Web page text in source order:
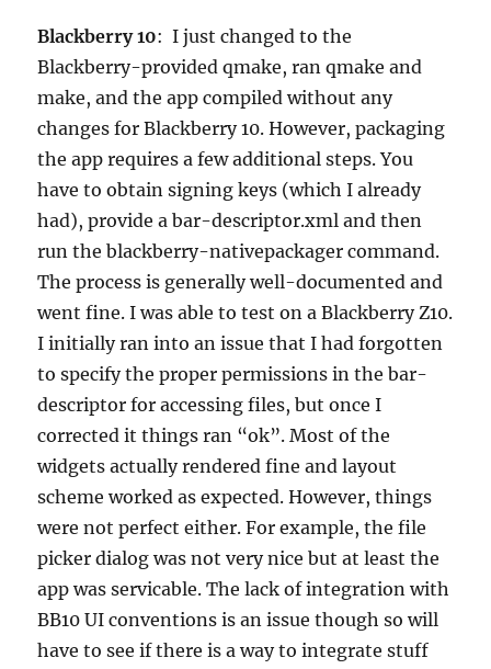
Blackberry 10: I just changed to the
Blackberry-provided qmake, ran qmake and
make, and the app compiled without any
changes for Blackberry 10. However, packaging
the app requires a few additional steps. You
have to obtain signing keys (which I already
had), provide a bar-descriptor.xml and then
run the blackberry-nativepackager command.
The process is generally well-documented and
went fine. I was able to test on a Blackberry Z10.
I initially ran into an issue that I had forgotten
to specify the proper permissions in the bar-
descriptor for accessing files, but once I
corrected it things ran “ok”. Most of the
widgets actually rendered fine and layout
scheme worked as expected. However, things
were not perfect either. For example, the file
picker dialog was not very nice but at least the
app was servicable. The lack of integration with
BB10 UI conventions is an issue though so will
have to see if there is a way to integrate stuff